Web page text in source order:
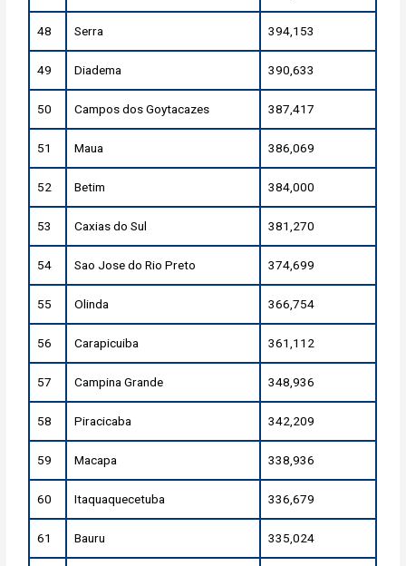
48 Serra 394,153
49 Diadema 390,633
50 Campos dos Goytacazes 387,417
51 Maua 386,069
52 Betim 384,000
53 Caxias do Sul 381,270
54 Sao Jose do Rio Preto 374,699
55 Olinda 366,754
56 Carapicuiba 361,112
57 Campina Grande 348,936
58 Piracicaba 342,209
59 Macapa 338,936
60 Itaquaquecetuba 336,679
61 Bauru 335,024